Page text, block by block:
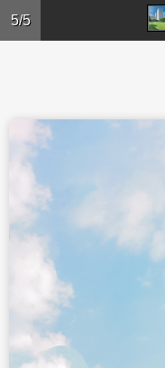
Skip to main content
5/5